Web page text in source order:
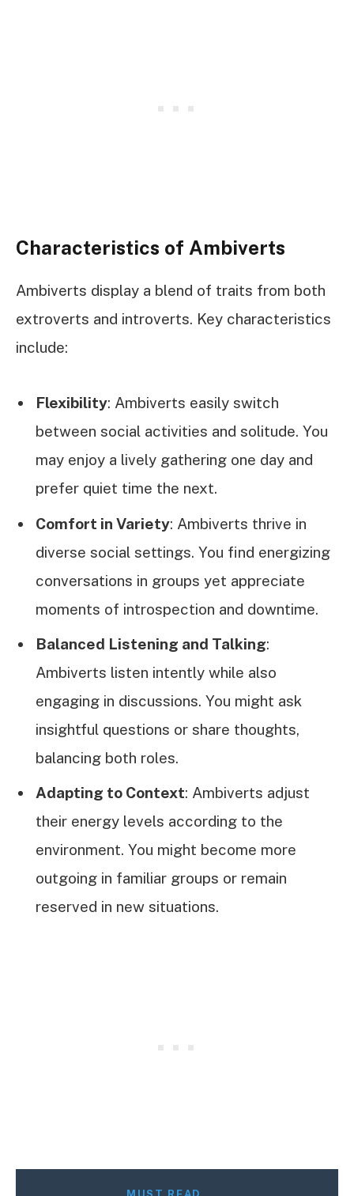
Characteristics of Ambiverts
Ambiverts display a blend of traits from both
extroverts and introverts. Key characteristics
include:
Flexibility: Ambiverts easily switch
between social activities and solitude. You
may enjoy a lively gathering one day and
prefer quiet time the next.
Comfort in Variety: Ambiverts thrive in
diverse social settings. You find energizing
conversations in groups yet appreciate
moments of introspection and downtime.
Balanced Listening and Talking:
Ambiverts listen intently while also
engaging in discussions. You might ask
insightful questions or share thoughts,
balancing both roles.
Adapting to Context: Ambiverts adjust
their energy levels according to the
environment. You might become more
outgoing in familiar groups or remain
reserved in new situations.